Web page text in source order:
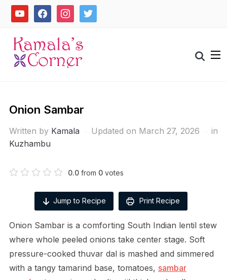
Skipyoutube facebookinstagramtwitter
Search
for:
Onion Sambar
Written by Kamala Updated on March 27, 2026
in
Kuzhambu
0.0from 0votes
Jump to Recipe Print Recipe
Onion Sambar is a comforting South Indian lentil stew
where whole peeled onions take center stage. Soft
pressure-cooked thuvar dal is mashed and simmered
with a tangy tamarind base, tomatoes, sambar